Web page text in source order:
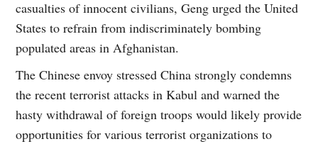
casualties of innocent civilians, Geng urged the United
States to refrain from indiscriminately bombing
populated areas in Afghanistan.
The Chinese envoy stressed China strongly condemns
the recent terrorist attacks in Kabul and warned the
hasty withdrawal of foreign troops would likely provide
opportunities for various terrorist organizations to